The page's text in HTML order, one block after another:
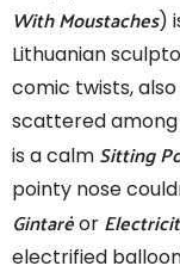
With Moustaches)
Lithuanian
comic twists,
scattered among
is a calm Sitting
pointy nose
Gintarėor
electrified